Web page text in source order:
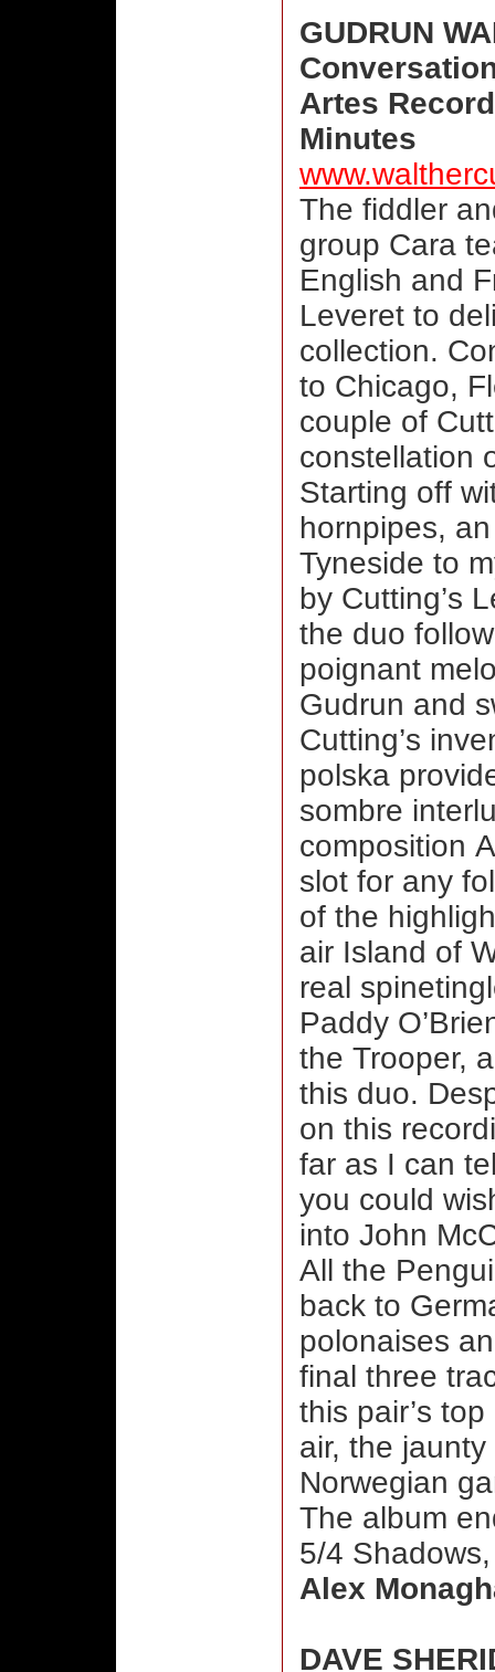
GUDRUN
Artes
Minutes
The fiddler
group Cara
English and
Leveret to
collection.
to Chicago,
couple of
constellation
Starting off
hornpipes,
Tyneside to
by Cutting’s
the duo
poignant
Gudrun and
Cutting’s
polska
sombre
composition
slot for any
of the
air Island of
real
Paddy
the Trooper,
this duo.
on this
far as I can
you could
into John
All the
back to
polonaises
final three
this pair’s
air, the
Norwegian
The album
5/4
Alex
DAVE